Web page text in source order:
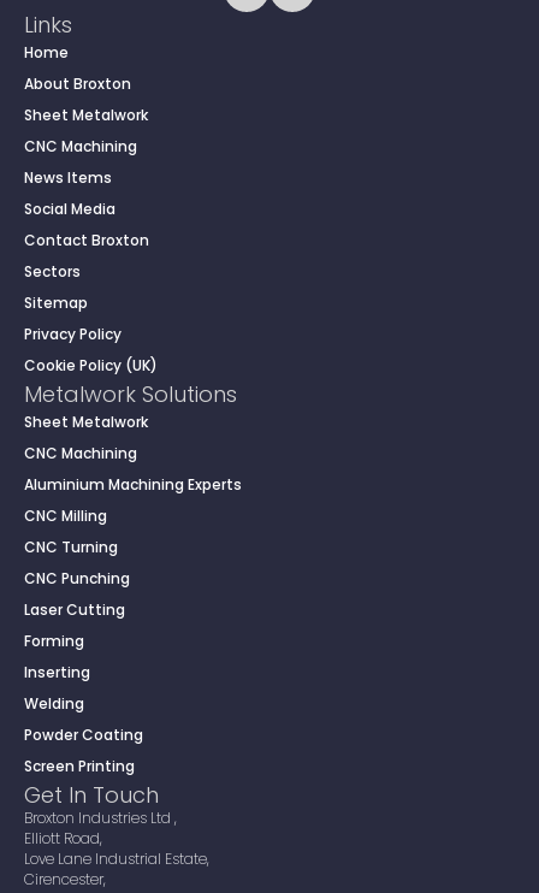
Links
Home
About Broxton
Sheet Metalwork
CNC Machining
News Items
Social Media
Contact Broxton
Sectors
Sitemap
Privacy Policy
Cookie Policy (UK)
Metalwork Solutions
Sheet Metalwork
CNC Machining
Aluminium Machining Experts
CNC Milling
CNC Turning
CNC Punching
Laser Cutting
Forming
Inserting
Welding
Powder Coating
Screen Printing
Get In Touch
Broxton Industries Ltd ,
Elliott Road,
Love Lane Industrial Estate,
Cirencester,